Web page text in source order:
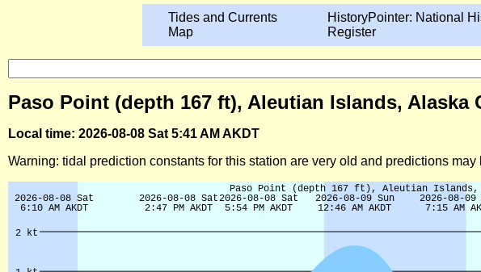
Tides and Currents
Map
HistoryPointer: National
Register
Paso Point (depth 167 ft), Aleutian Islands, Alaska
Local time: 2026-08-08 Sat 5:41 AM AKDT
Warning: tidal prediction constants for this station are very old and predictions